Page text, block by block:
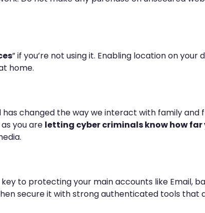
” if you’re not using it. Enabling location on
home.
changed the way we interact with family and
you are letting cyber criminals know how far
to protecting your main accounts like Email,
secure it with strong authenticated tools that